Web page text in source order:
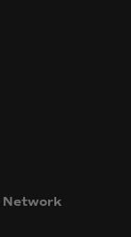
Network